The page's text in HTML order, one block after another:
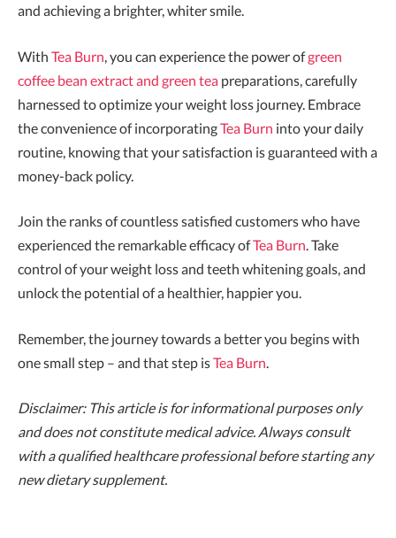
and achieving a brighter, whiter smile.
With Tea Burn , you can experience the power ofgreen
coffee bean extract and green tea preparations, carefully
harnessed to optimize your weight loss journey. Embrace
the convenience of incorporatingTea Burn into your daily
routine, knowing that your satisfaction is guaranteed with a
money-back policy.
Join the ranks of countless satisfied customers who have
experienced the remarkable efficacy ofTea Burn. Take
control of your weight loss and teeth whitening goals, and
unlock the potential of a healthier, happier you.
Remember, the journey towards a better you begins with
one small step – and that step isTea Burn.
Disclaimer: This article is for informational purposes only
and does not constitute medical advice. Always consult
with a qualified healthcare professional before starting any
new dietary supplement.